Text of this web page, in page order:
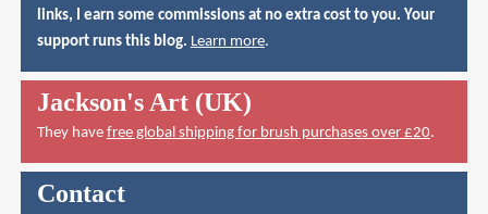
links, I earn some commissions at no extra cost to you. Your
support runs this blog. Learn more.
Jackson's Art (UK)
They have free global shipping for brush purchases over £20.
Contact